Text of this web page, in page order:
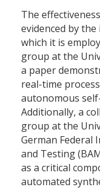
The
evidenced by
which it is
group at the
a paper
real-time
autonomous
Additionally, a
group at the
German Federal
and Testing
as a critical
automated